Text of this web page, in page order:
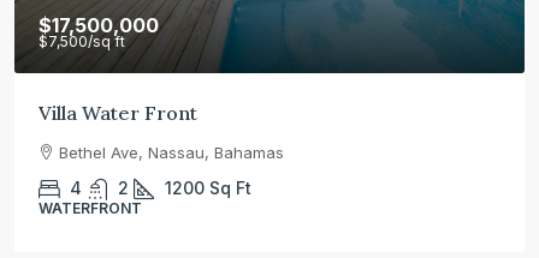
$17,500,000
$7,500/sq ft
Villa Water Front
Bethel Ave, Nassau, Bahamas
4 2 1200 Sq Ft
WATERFRONT